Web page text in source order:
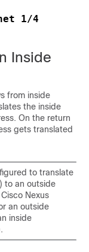
1/4
Inside
from inside
the inside
On the return
gets translated
to translate
to an outside
Cisco Nexus
an outside
inside